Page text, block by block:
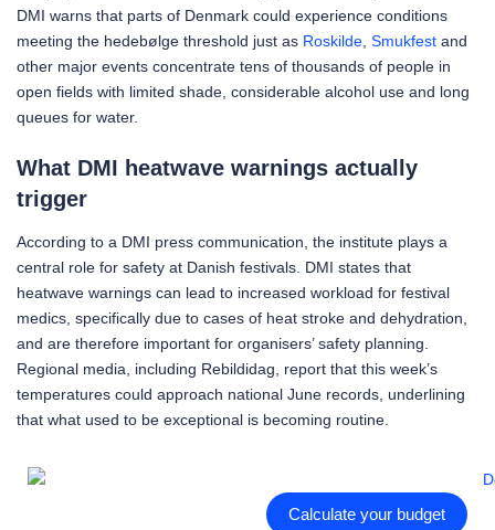
DMI warns that parts of Denmark could experience conditions
meeting the hedebølge threshold just as Roskilde Smukfest and
other major events concentrate tens of thousands of people in
open fields with limited shade, considerable alcohol use and long
queues for water.
What DMI heatwave warnings actually
trigger
According to a DMI press communication, the institute plays a
central role for safety at Danish festivals. DMI states that
heatwave warnings can lead to increased workload for festival
medics, specifically due to cases of heat stroke and dehydration,
and are therefore important for organisers’ safety planning.
Regional media, including Rebildidag, report that this week’s
temperatures could approach national June records, underlining
that what used to be exceptional is becoming routine.
Calculate your budget